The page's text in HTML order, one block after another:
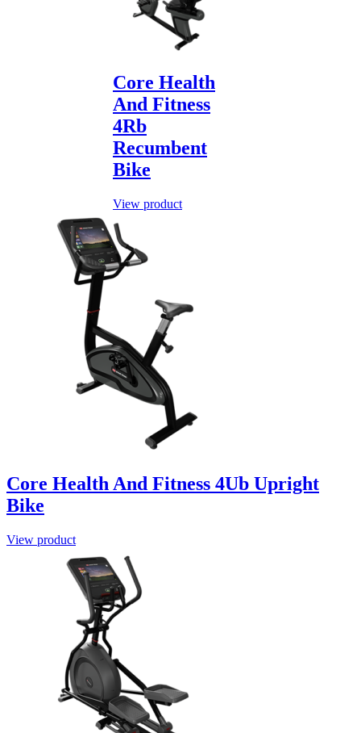
Core Health
And Fitness
4Rb
Recumbent
Bike
View product
Core Health And Fitness 4Ub Upright
Bike
View product